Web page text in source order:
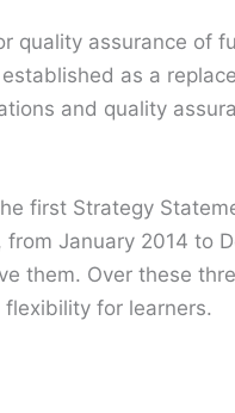
quality assurance of
as a
and quality
first Strategy
January 2014 to
them. Over these
for learners.